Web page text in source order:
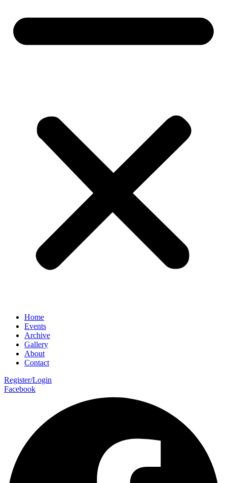
Home
Events
Archive
Gallery
About
Contact
Register/Login
Facebook